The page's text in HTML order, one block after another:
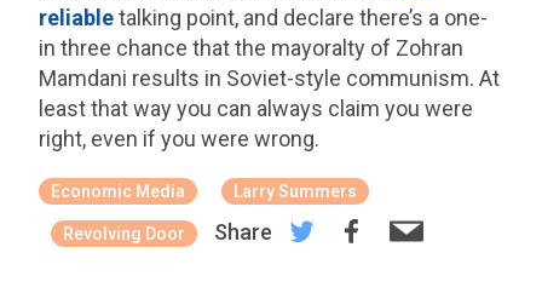
reliabletalking point, and declare there’s a one-
in three chance that the mayoralty of Zohran
Mamdani results in Soviet-style communism. At
least that way you can always claim you were
right, even if you were wrong.
Economic Media Larry Summers
Revolving Door Share